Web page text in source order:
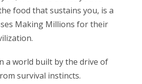
food that sustains you, is a
Making Millions for their
a world built by the drive of
survival instincts.